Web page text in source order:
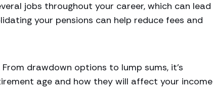
jobs throughout your career, which can lead
your pensions can help reduce fees and
drawdown options to lump sums, it’s
age and how they will affect your income